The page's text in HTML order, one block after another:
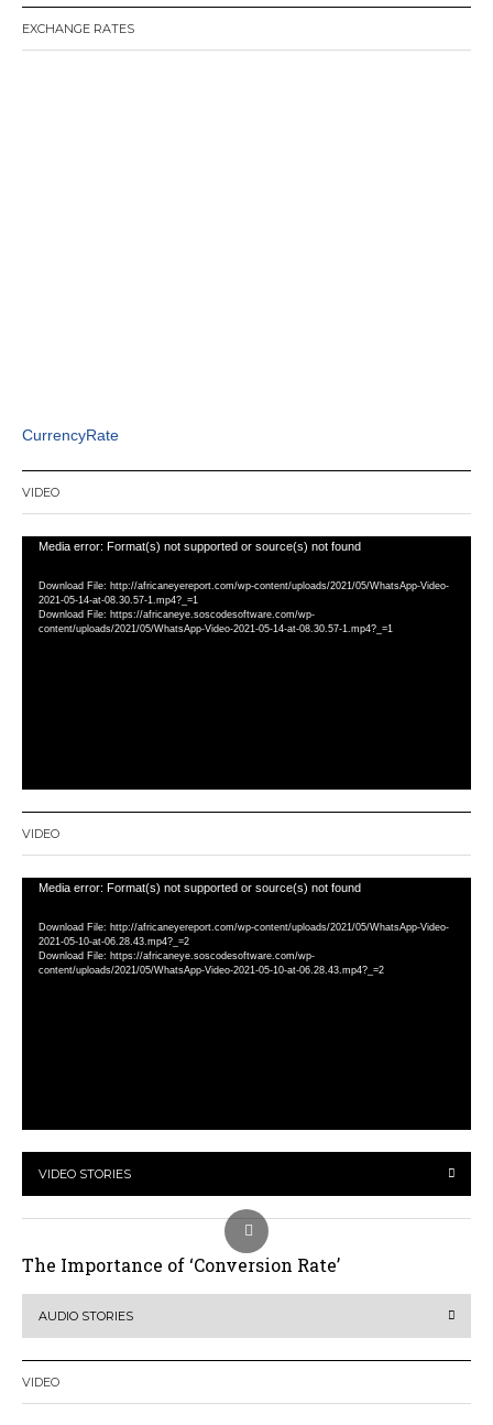
EXCHANGE RATES
CurrencyRate
VIDEO
Video
Media error: Format(s) not supported or source(s) not found
Download File: http://africaneyereport.com/wp-content/uploads/2021/05/WhatsApp-Video-
2021-05-14-at-08.30.57-1.mp4?_=1
Download File: https://africaneye.soscodesoftware.com/wp-
content/uploads/2021/05/WhatsApp-Video-2021-05-14-at-08.30.57-1.mp4?_=1
VIDEO
Video
Media error: Format(s) not supported or source(s) not found
Download File: http://africaneyereport.com/wp-content/uploads/2021/05/WhatsApp-Video-
2021-05-10-at-06.28.43.mp4?_=2
Download File: https://africaneye.soscodesoftware.com/wp-
content/uploads/2021/05/WhatsApp-Video-2021-05-10-at-06.28.43.mp4?_=2
VIDEO STORIES
The Importance of ‘Conversion Rate’
AUDIO STORIES
VIDEO